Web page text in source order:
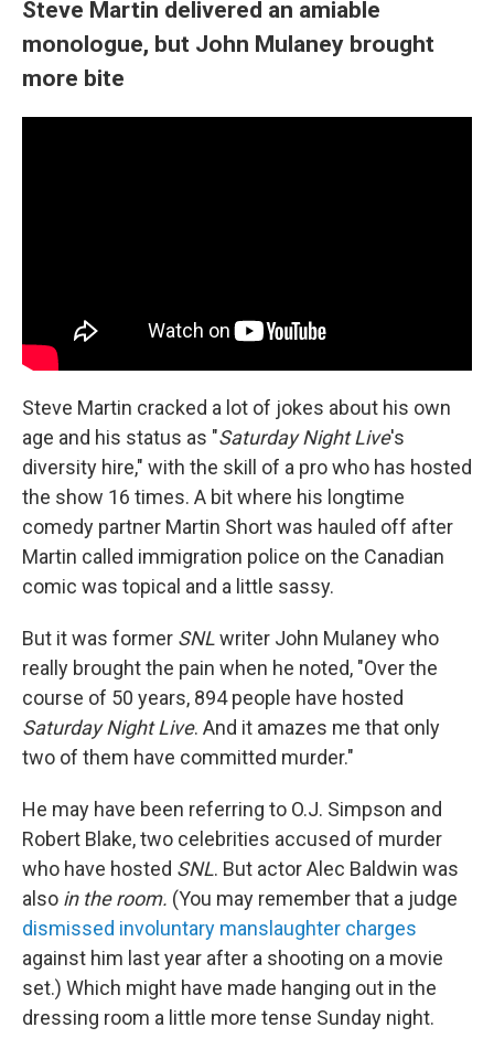
Steve Martin delivered an amiable
monologue, but John Mulaney brought
more bite
Steve Martin cracked a lot of jokes about his own
age and his status as "Saturday Night Live's
diversity hire," with the skill of a pro who has hosted
the show 16 times. A bit where his longtime
comedy partner Martin Short was hauled off after
Martin called immigration police on the Canadian
comic was topical and a little sassy.
But it was former SNLwriter John Mulaney who
really brought the pain when he noted, "Over the
course of 50 years, 894 people have hosted
Saturday Night Live. And it amazes me that only
two of them have committed murder."
He may have been referring to O.J. Simpson and
Robert Blake, two celebrities accused of murder
who have hosted SNL. But actor Alec Baldwin was
also in the room. (You may remember that a judge
dismissed involuntary manslaughter charges
against him last year after a shooting on a movie
set.) Which might have made hanging out in the
dressing room a little more tense Sunday night.